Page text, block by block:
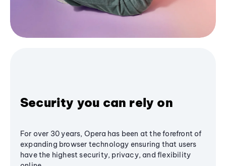
Security you can rely on
For over 30 years, Opera has been at the forefront of
expanding browser technology ensuring that users
have the highest security, privacy, and flexibility